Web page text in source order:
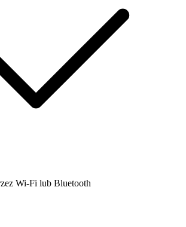
Wi-Fi lub Bluetooth